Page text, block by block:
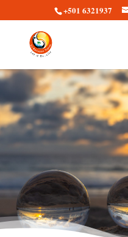
+501 6321937